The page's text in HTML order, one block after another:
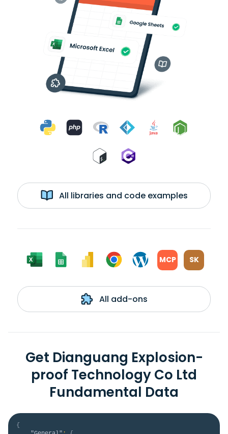
All libraries and code examples
MCP SK
All add-ons
Get Dianguang Explosion-
proof Technology Co Ltd
Fundamental Data
{